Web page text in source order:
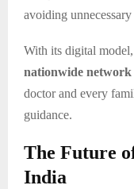
avoiding
With its digital
nationwide network
doctor and every
guidance.
The Future
India